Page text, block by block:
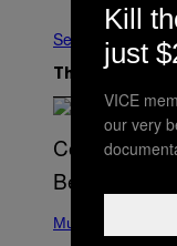
See All
The Latest
P
Music
Kill
just
VICE
our very